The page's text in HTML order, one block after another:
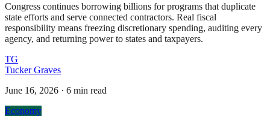
Congress continues borrowing billions for programs that duplicate
state efforts and serve connected contractors. Real fiscal
responsibility means freezing discretionary spending, auditing every
agency, and returning power to states and taxpayers.
TG
Tucker Graves
June 16, 2026 · 6 min read
Economy